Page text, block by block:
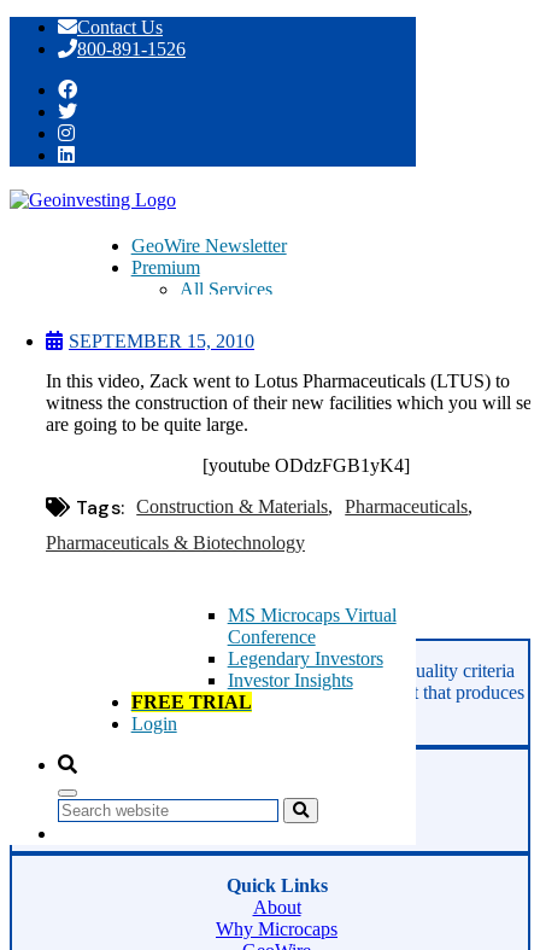
content
Contact Us
800-891-1526
GeoWire Newsletter
Premium
All Services
Earnings Coverage
Model Stock Portfolios
About Us
About
Microcaps
The China Hustle
Meet The Team
Website Improvements
Education
MS Microcaps Virtual
Conference
Legendary Investors
Investor Insights
FREE TRIAL
Login
Search
Lotus Pharmaceuticals (LTUS)
Facilities Tour
SEPTEMBER 15, 2010
In this video, Zack went to Lotus Pharmaceuticals (LTUS) to
witness the construction of their new facilities which you will see
are going to be quite large.
[youtube ODdzFGB1yK4]
Tags: Construction & Materials
Pharmaceuticals
Pharmaceuticals & Biotechnology
GeoInvesting finds the best stocks based on our quality criteria
and multibagger checklists, in an area of the market that produces
superior returns -
Email:support@geoinvesting.com
Quick Links
About
Why Microcaps